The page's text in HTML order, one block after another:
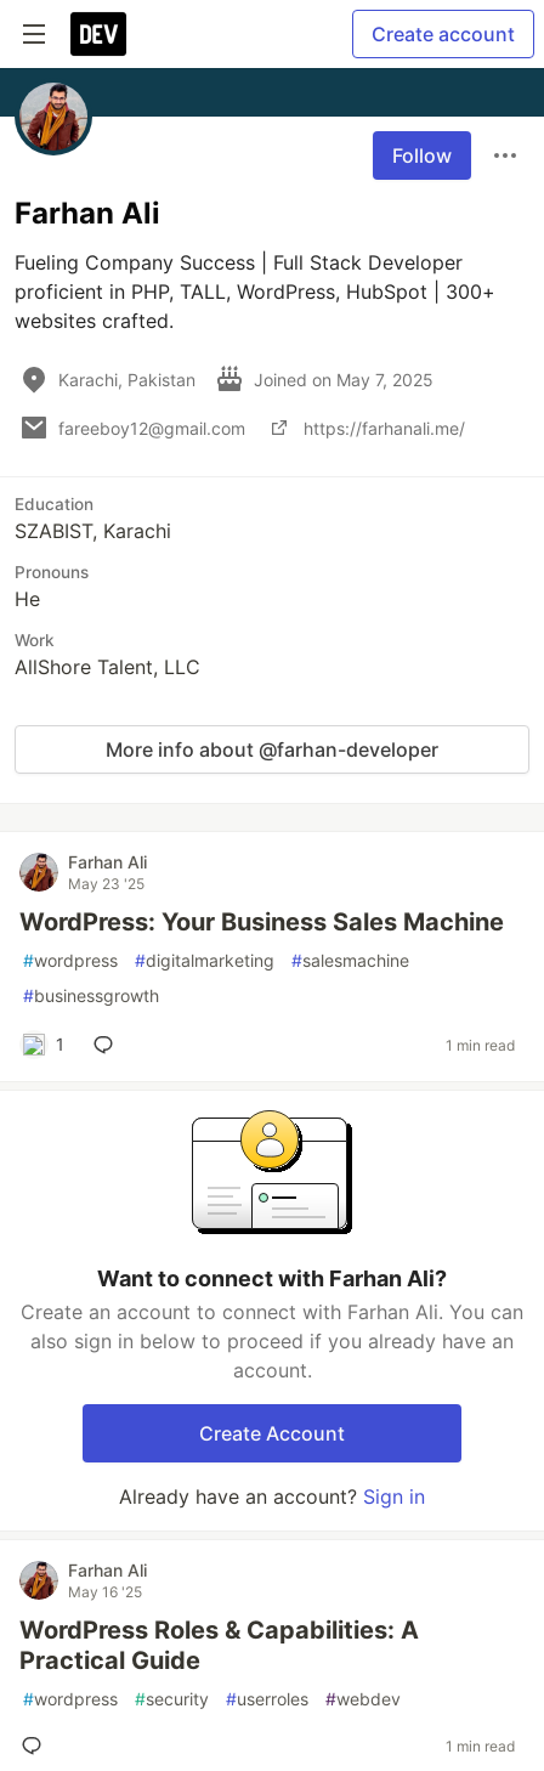
Create account
Follow
Farhan Ali
Fueling Company Success | Full Stack Developer
proficient in PHP, TALL, WordPress, HubSpot | 300+
websites crafted.
Karachi, Pakistan Joined on May 7, 2025
fareeboy12@gmail.com https://farhanali.me/
Education
SZABIST, Karachi
Pronouns
He
Work
AllShore Talent, LLC
More info about @farhan-developer
Farhan Ali
May 23 '25
WordPress: Your Business Sales Machine
#wordpress #digitalmarketing #salesmachine
#businessgrowth
1 1 min read
Want to connect with Farhan Ali?
Create an account to connect with Farhan Ali. You can
also sign in below to proceed if you already have an
account.
Create Account
Already have an account? Sign in
Farhan Ali
May 16 '25
WordPress Roles & Capabilities: A
Practical Guide
#wordpress #security #userroles #webdev
1 min read